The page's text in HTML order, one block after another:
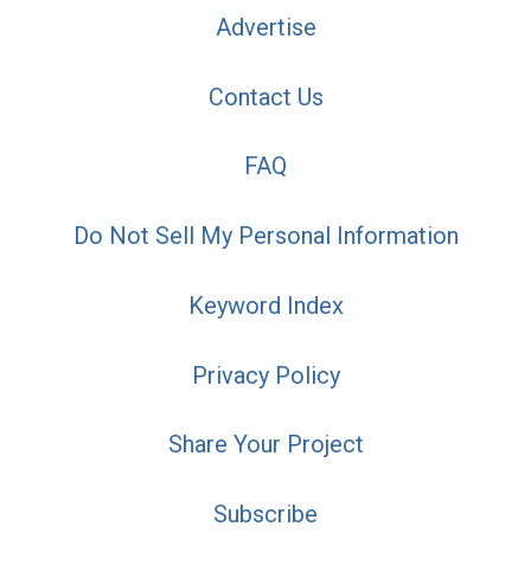
Advertise
Contact Us
FAQ
Do Not Sell My Personal Information
Keyword Index
Privacy Policy
Share Your Project
Subscribe